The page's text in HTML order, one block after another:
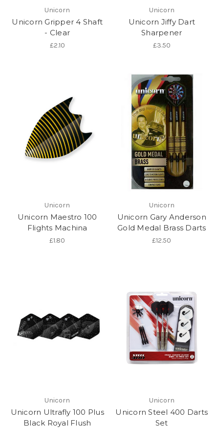
Unicorn
Unicorn Gripper 4 Shaft
- Clear
£2.10
Unicorn
Unicorn Jiffy Dart
Sharpener
£3.50
Unicorn
Unicorn Maestro 100
Flights Machina
£1.80
Unicorn
Unicorn Gary Anderson
Gold Medal Brass Darts
£12.50
Unicorn
Unicorn Ultrafly 100 Plus
Black Royal Flush
Unicorn
Unicorn Steel 400 Darts
Set